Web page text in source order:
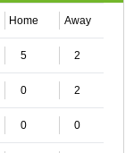
Home Away
5 2
0 2
0 0